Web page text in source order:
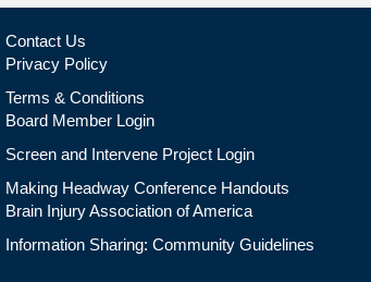
Contact Us
Privacy Policy
Terms & Conditions
Board Member Login
Screen and Intervene Project Login
Making Headway Conference Handouts
Brain Injury Association of America
Information Sharing: Community Guidelines